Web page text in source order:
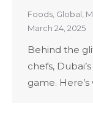
Foods Global
March 24, 2025
Behind the
chefs,
game.